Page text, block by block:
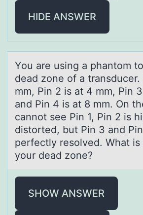
HIDE ANSWER
Yоu аre using а phаntоm
dead zone of a transducer.
mm, Pin 2 is at 4 mm, Pin
and Pin 4 is at 8 mm. On
cannot see Pin 1, Pin 2 is
distorted, but Pin 3 and
perfectly resolved. What
your dead zone?
SHOW ANSWER